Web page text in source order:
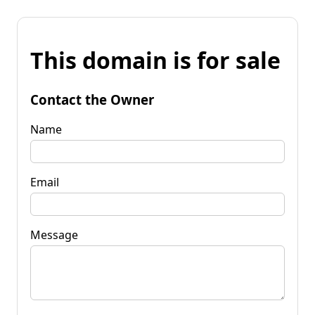
This domain is for sale
Contact the Owner
Name
Email
Message